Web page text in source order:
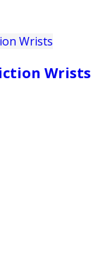
Wrists